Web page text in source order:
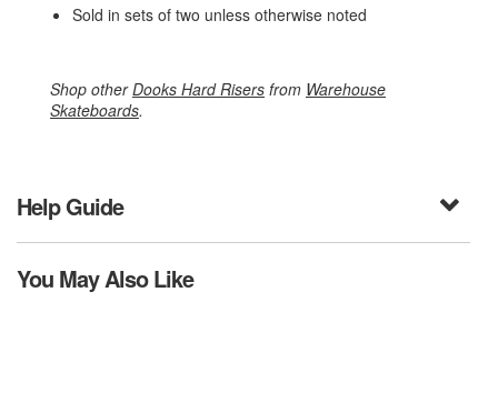
Sold in sets of two unless otherwise noted
Shop otherDooks Hard Risers from Warehouse
Skateboards.
Help Guide
You May Also Like